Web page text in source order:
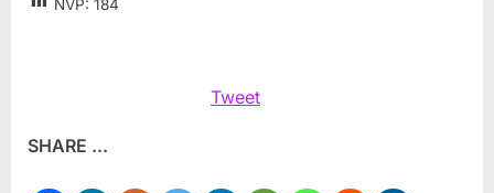
NVP: 184
Tweet
SHARE ...